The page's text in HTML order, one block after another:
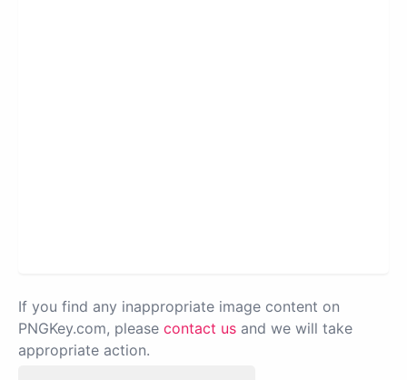
If you find any inappropriate image content on
PNGKey.com, please contact us and we will take
appropriate action.